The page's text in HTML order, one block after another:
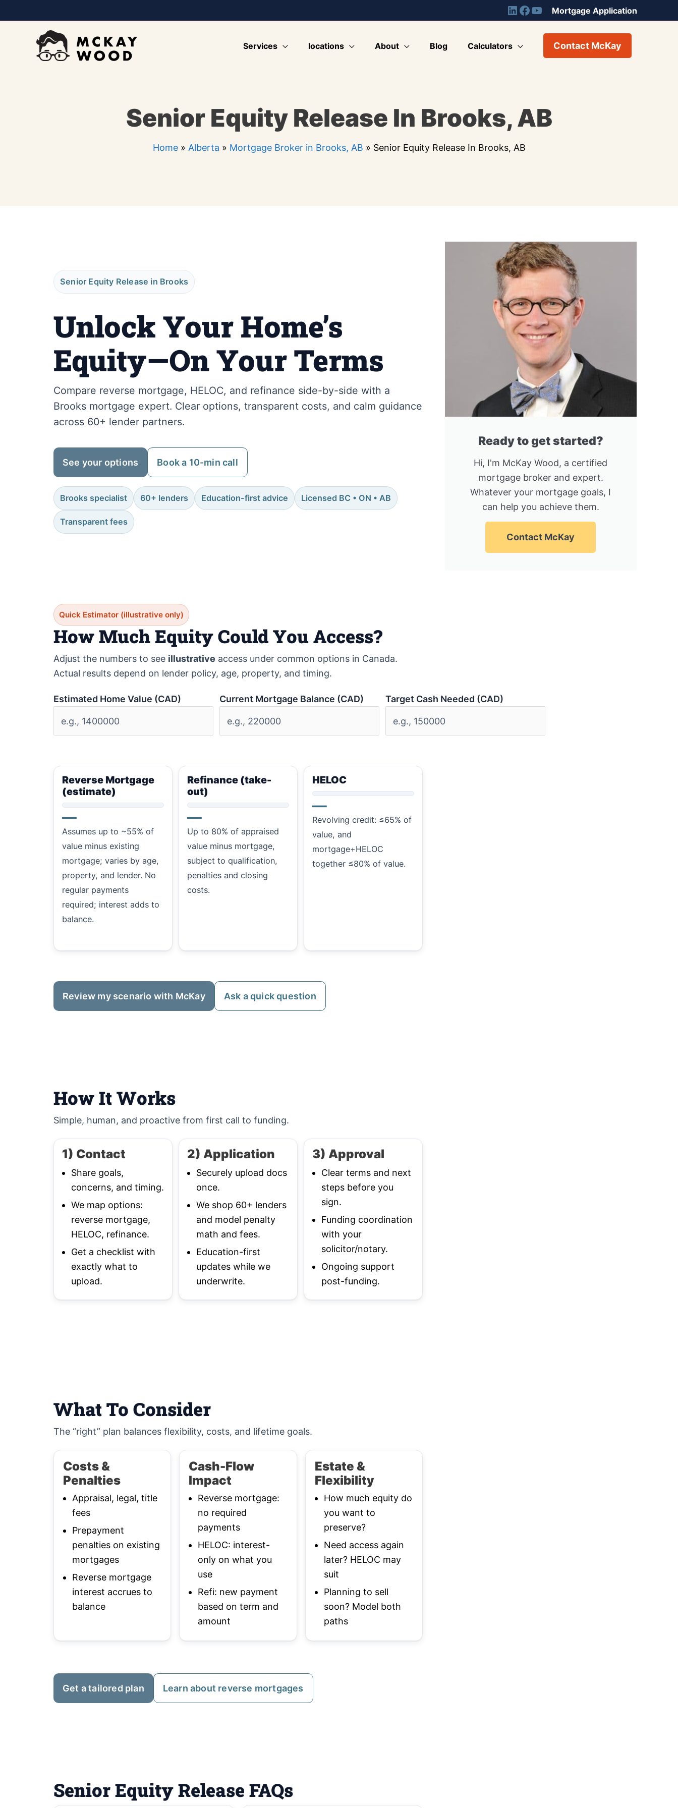
to
Mortgage Application
Services locations About Blog Calculators Contact McKay
Senior Equity Release In Brooks, AB
Home» Alberta » Mortgage Broker in Brooks, AB » Senior Equity Release In Brooks, AB
Senior Equity Release in Brooks
Unlock Your Home’s
Equity—On Your Terms
Compare reverse mortgage, HELOC, and refinance side-by-side with a
Brooks mortgage expert. Clear options, transparent costs, and calm guidance
across 60+ lender partners.
See your options Book a 10-min call
Brooks specialist 60+ lenders Education-first advice Licensed BC • ON • AB
Transparent fees
Quick Estimator (illustrative only)
How Much Equity Could You Access?
Adjust the numbers to see illustrative access under common options in Canada.
Actual results depend on lender policy, age, property, and timing.
Estimated Home Value (CAD) Current Mortgage Balance (CAD) Target Cash Needed (CAD)
Reverse Mortgage
(estimate)
—
Assumes up to ~55% of
value minus existing
mortgage; varies by age,
property, and lender. No
regular payments
required; interest adds to
balance.
Refinance (take-
out)
—
Up to 80% of appraised
value minus mortgage,
subject to qualification,
penalties and closing
costs.
HELOC
—
Revolving credit: ≤65% of
value, and
mortgage+HELOC
together ≤80% of value.
Review my scenario with McKay Ask a quick question
How It Works
Simple, human, and proactive from first call to funding.
1) Contact
Share goals,
concerns, and timing.
We map options:
reverse mortgage,
HELOC, refinance.
Get a checklist with
exactly what to
upload.
2) Application
Securely upload docs
once.
We shop 60+ lenders
and model penalty
math and fees.
Education-first
updates while we
underwrite.
3) Approval
Clear terms and next
steps before you
sign.
Funding coordination
with your
solicitor/notary.
Ongoing support
post-funding.
What To Consider
The “right” plan balances flexibility, costs, and lifetime goals.
Costs &
Penalties
Appraisal, legal, title
fees
Prepayment
penalties on existing
mortgages
Reverse mortgage
interest accrues to
balance
Cash-Flow
Impact
Reverse mortgage:
no required
payments
HELOC: interest-
only on what you
use
Refi: new payment
based on term and
amount
Estate &
Flexibility
How much equity do
you want to
preserve?
Need access again
later? HELOC may
suit
Planning to sell
soon? Model both
paths
Get a tailored plan Learn about reverse mortgages
Senior Equity Release FAQs
Ready to get started?
Hi, I'm McKay Wood, a certified
mortgage broker and expert.
Whatever your mortgage goals, I
can help you achieve them.
Contact McKay